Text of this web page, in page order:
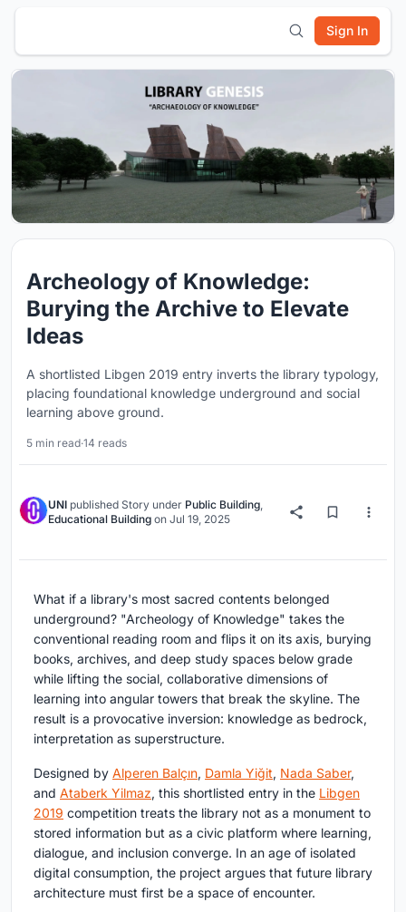
Sign In
Archeology of Knowledge:
Burying the Archive to Elevate
Ideas
A shortlisted Libgen 2019 entry inverts the library typology,
placing foundational knowledge underground and social
learning above ground.
5 min read·14 reads
UNI published Story under Public Building
Educational Building on Jul 19, 2025
What if a library's most sacred contents belonged
underground? "Archeology of Knowledge" takes the
conventional reading room and flips it on its axis, burying
books, archives, and deep study spaces below grade
while lifting the social, collaborative dimensions of
learning into angular towers that break the skyline. The
result is a provocative inversion: knowledge as bedrock,
interpretation as superstructure.
Designed by Alperen Balçın, Damla Yiğit, Nada Saber,
and Ataberk Yilmaz, this shortlisted entry in the Libgen
2019 competition treats the library not as a monument to
stored information but as a civic platform where learning,
dialogue, and inclusion converge. In an age of isolated
digital consumption, the project argues that future library
architecture must first be a space of encounter.